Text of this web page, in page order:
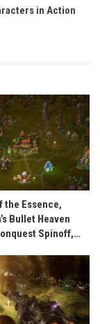
in Action
the Essence,
Bullet Heaven
Spinoff,…